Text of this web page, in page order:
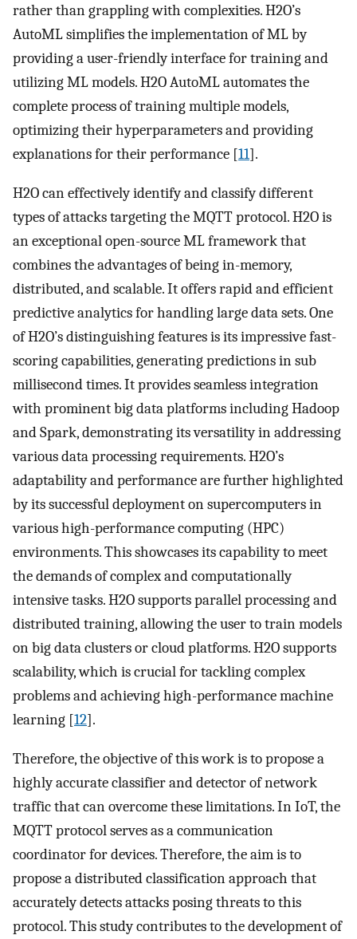
rather than grappling with complexities. H2O’s
AutoML simplifies the implementation of ML by
providing a user-friendly interface for training and
utilizing ML models. H2O AutoML automates the
complete process of training multiple models,
optimizing their hyperparameters and providing
explanations for their performance [11].
H2O can effectively identify and classify different
types of attacks targeting the MQTT protocol. H2O is
an exceptional open-source ML framework that
combines the advantages of being in-memory,
distributed, and scalable. It offers rapid and efficient
predictive analytics for handling large data sets. One
of H2O’s distinguishing features is its impressive fast-
scoring capabilities, generating predictions in sub
millisecond times. It provides seamless integration
with prominent big data platforms including Hadoop
and Spark, demonstrating its versatility in addressing
various data processing requirements. H2O’s
adaptability and performance are further highlighted
by its successful deployment on supercomputers in
various high-performance computing (HPC)
environments. This showcases its capability to meet
the demands of complex and computationally
intensive tasks. H2O supports parallel processing and
distributed training, allowing the user to train models
on big data clusters or cloud platforms. H2O supports
scalability, which is crucial for tackling complex
problems and achieving high-performance machine
learning [12].
Therefore, the objective of this work is to propose a
highly accurate classifier and detector of network
traffic that can overcome these limitations. In IoT, the
MQTT protocol serves as a communication
coordinator for devices. Therefore, the aim is to
propose a distributed classification approach that
accurately detects attacks posing threats to this
protocol. This study contributes to the development of